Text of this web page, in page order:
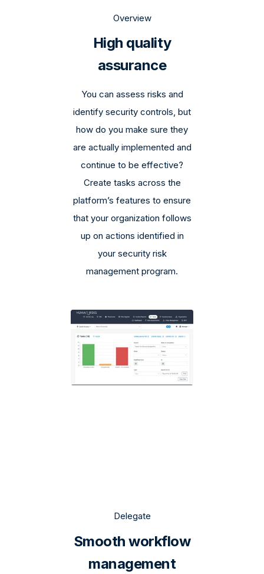
Overview
High quality
assurance
You can assess risks and
identify security controls, but
how do you make sure they
are actually implemented and
continue to be effective?
Create tasks across the
platform’s features to ensure
that your organization follows
up on actions identified in
your security risk
management program.
Delegate
Smooth workflow
management